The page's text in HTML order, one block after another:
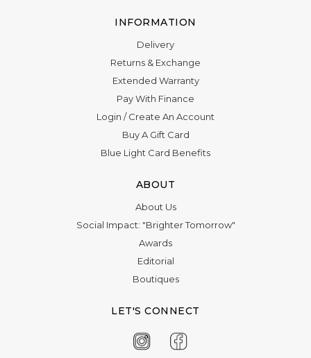
INFORMATION
Delivery
Returns & Exchange
Extended Warranty
Pay With Finance
Login /Create An Account
Buy A Gift Card
Blue Light Card Benefits
ABOUT
About Us
Social Impact: "Brighter Tomorrow"
Awards
Editorial
Boutiques
LET'S CONNECT